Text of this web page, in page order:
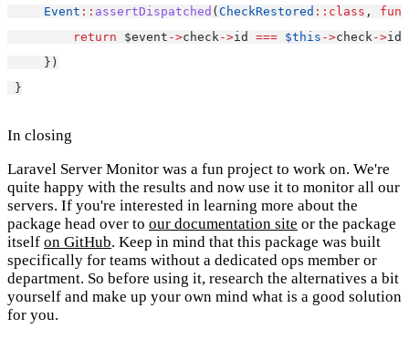
Event :: assertDispatched ( CheckRestored ::class ,
return $event ->check->id === $this ->check->id;
     })
}
In closing
Laravel Server Monitor was a fun project to work on. We're
quite happy with the results and now use it to monitor all our
servers. If you're interested in learning more about the
package head over to our documentation site or the package
itself on GitHub. Keep in mind that this package was built
specifically for teams without a dedicated ops member or
department. So before using it, research the alternatives a bit
yourself and make up your own mind what is a good solution
for you.